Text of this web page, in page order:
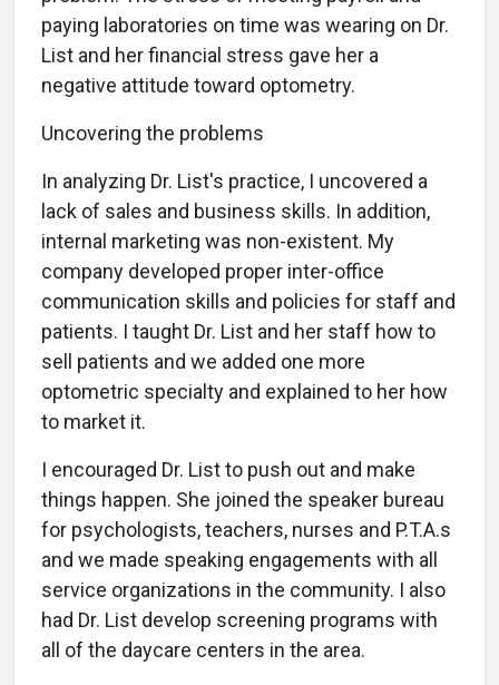
paying laboratories on time was wearing on Dr.
List and her financial stress gave her a
negative attitude toward optometry.
Uncovering the problems
In analyzing Dr. List's practice, I uncovered a
lack of sales and business skills. In addition,
internal marketing was non-existent. My
company developed proper inter-office
communication skills and policies for staff and
patients. I taught Dr. List and her staff how to
sell patients and we added one more
optometric specialty and explained to her how
to market it.
I encouraged Dr. List to push out and make
things happen. She joined the speaker bureau
for psychologists, teachers, nurses and P.T.A.s
and we made speaking engagements with all
service organizations in the community. I also
had Dr. List develop screening programs with
all of the daycare centers in the area.